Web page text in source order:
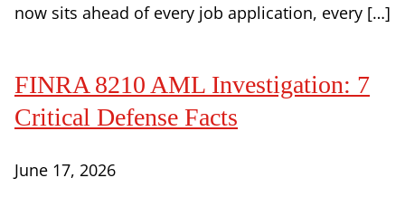
now sits ahead of every job application, every […]
FINRA 8210 AML Investigation: 7
Critical Defense Facts
June 17, 2026